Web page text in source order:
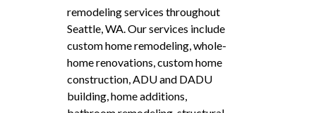
remodeling services throughout
Seattle, WA. Our services include
custom home remodeling, whole-
home renovations, custom home
construction, ADU and DADU
building, home additions,